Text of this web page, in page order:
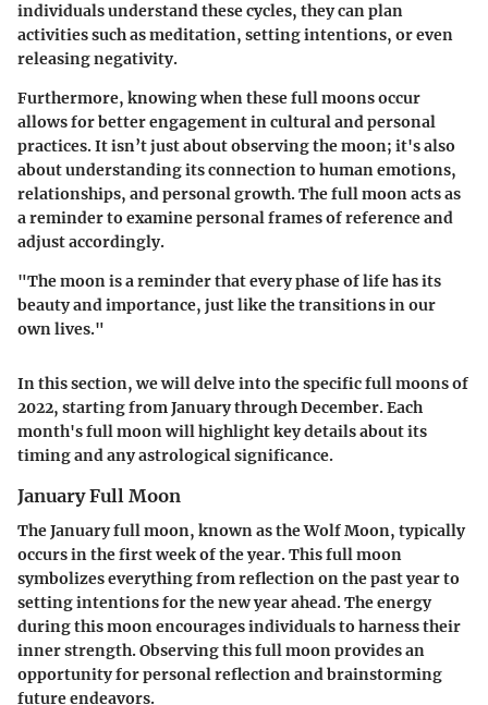
individuals understand these cycles, they can plan
activities such as meditation, setting intentions, or even
releasing negativity.
Furthermore, knowing when these full moons occur
allows for better engagement in cultural and personal
practices. It isn’t just about observing the moon; it's also
about understanding its connection to human emotions,
relationships, and personal growth. The full moon acts as
a reminder to examine personal frames of reference and
adjust accordingly.
"The moon is a reminder that every phase of life has its
beauty and importance, just like the transitions in our
own lives."
In this section, we will delve into the specific full moons of
2022, starting from January through December. Each
month's full moon will highlight key details about its
timing and any astrological significance.
January Full Moon
The January full moon, known as the Wolf Moon, typically
occurs in the first week of the year. This full moon
symbolizes everything from reflection on the past year to
setting intentions for the new year ahead. The energy
during this moon encourages individuals to harness their
inner strength. Observing this full moon provides an
opportunity for personal reflection and brainstorming
future endeavors.